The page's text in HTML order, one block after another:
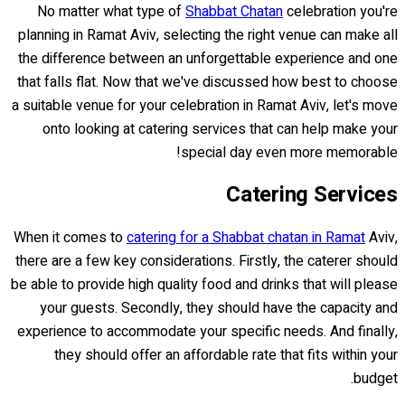
No matter what type ofShabbat Chatancelebration you're
planning in Ramat Aviv, selecting the right venue can make all
the difference between an unforgettable experience and one
that falls flat. Now that we've discussed how best to choose
a suitable venue for your celebration in Ramat Aviv, let's move
onto looking at catering services that can help make your
special day even more memorable!
Catering Services
When it comes tocatering for a Shabbat chatan in RamatAviv,
there are a few key considerations. Firstly, the caterer should
be able to provide high quality food and drinks that will please
your guests. Secondly, they should have the capacity and
experience to accommodate your specific needs. And finally,
they should offer an affordable rate that fits within your
budget.